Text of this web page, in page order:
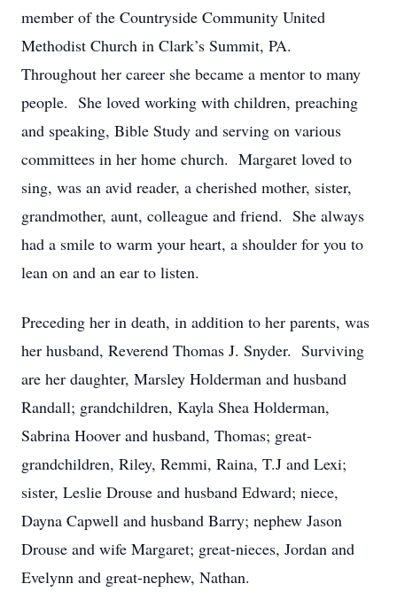
member of the Countryside Community United
Methodist Church in Clark’s Summit, PA.
Throughout her career she became a mentor to many
people. She loved working with children, preaching
and speaking, Bible Study and serving on various
committees in her home church. Margaret loved to
sing, was an avid reader, a cherished mother, sister,
grandmother, aunt, colleague and friend. She always
had a smile to warm your heart, a shoulder for you to
lean on and an ear to listen.
Preceding her in death, in addition to her parents, was
her husband, Reverend Thomas J. Snyder. Surviving
are her daughter, Marsley Holderman and husband
Randall; grandchildren, Kayla Shea Holderman,
Sabrina Hoover and husband, Thomas; great-
grandchildren, Riley, Remmi, Raina, T.J and Lexi;
sister, Leslie Drouse and husband Edward; niece,
Dayna Capwell and husband Barry; nephew Jason
Drouse and wife Margaret; great-nieces, Jordan and
Evelynn and great-nephew, Nathan.